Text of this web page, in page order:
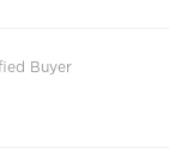
Buyer